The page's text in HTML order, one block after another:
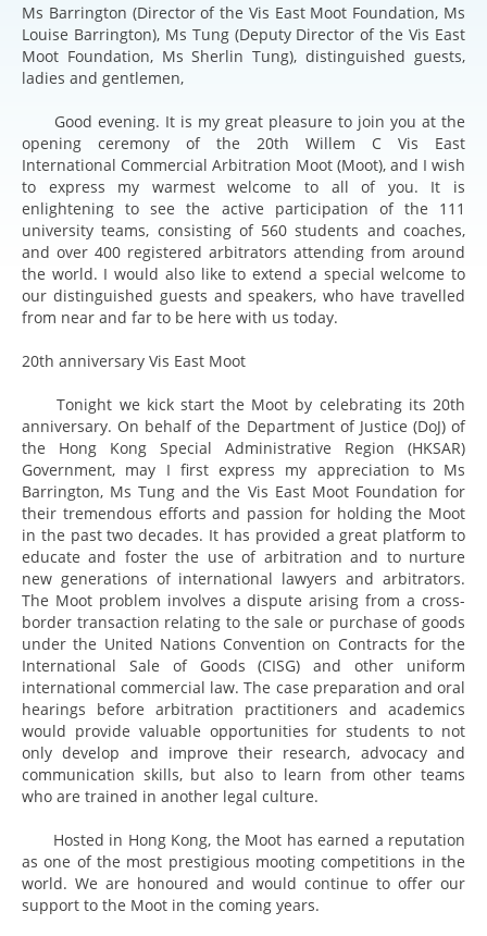
Ms Barrington (Director of the Vis East Moot Foundation, Ms
Louise Barrington), Ms Tung (Deputy Director of the Vis East
Moot Foundation, Ms Sherlin Tung), distinguished guests,
ladies and gentlemen,
Good evening. It is my great pleasure to join you at the
opening ceremony of the 20th Willem C Vis East
International Commercial Arbitration Moot (Moot), and I wish
to express my warmest welcome to all of you. It is
enlightening to see the active participation of the 111
university teams, consisting of 560 students and coaches,
and over 400 registered arbitrators attending from around
the world. I would also like to extend a special welcome to
our distinguished guests and speakers, who have travelled
from near and far to be here with us today.
20th anniversary Vis East Moot
Tonight we kick start the Moot by celebrating its 20th
anniversary. On behalf of the Department of Justice (DoJ) of
the Hong Kong Special Administrative Region (HKSAR)
Government, may I first express my appreciation to Ms
Barrington, Ms Tung and the Vis East Moot Foundation for
their tremendous efforts and passion for holding the Moot
in the past two decades. It has provided a great platform to
educate and foster the use of arbitration and to nurture
new generations of international lawyers and arbitrators.
The Moot problem involves a dispute arising from a cross-
border transaction relating to the sale or purchase of goods
under the United Nations Convention on Contracts for the
International Sale of Goods (CISG) and other uniform
international commercial law. The case preparation and oral
hearings before arbitration practitioners and academics
would provide valuable opportunities for students to not
only develop and improve their research, advocacy and
communication skills, but also to learn from other teams
who are trained in another legal culture.
Hosted in Hong Kong, the Moot has earned a reputation
as one of the most prestigious mooting competitions in the
world. We are honoured and would continue to offer our
support to the Moot in the coming years.